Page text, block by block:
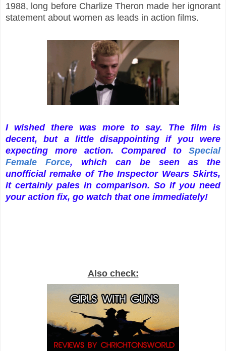
1988, long before Charlize Theron made her ignorant
statement about women as leads in action films.
I wished there was more to say. The film is
decent, but a little disappointing if you were
expecting more action. Compared to Special
Female Force, which can be seen as the
unofficial remake of The Inspector Wears Skirts,
it certainly pales in comparison. So if you need
your action fix, go watch that one immediately!
Also check: